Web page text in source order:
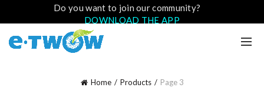
Do you want to join our community?
DOWNLOAD THE APP
Home Products Page 3